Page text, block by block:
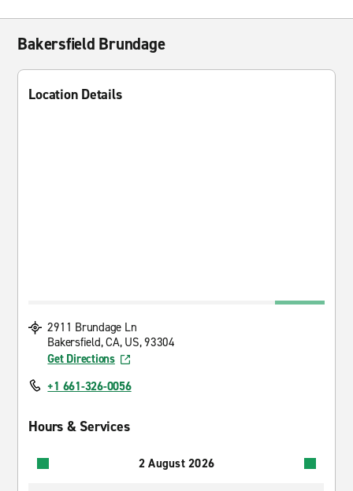
Bakersfield Brundage
Location Details
2911 Brundage Ln
Bakersfield, CA, US, 93304
Get Directions
+1 661-326-0056
Hours & Services
2 August 2026